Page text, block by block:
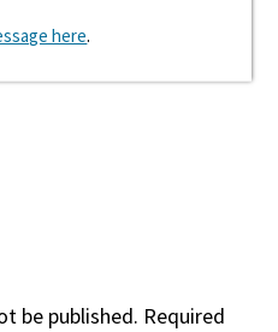
here.
be published. Required